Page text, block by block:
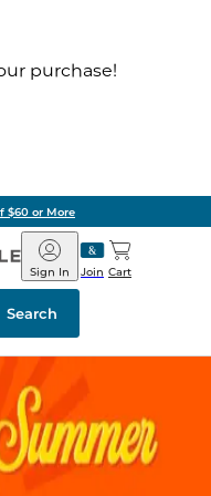
purchase!
$60 or More
Barnes
&
Noble
Join
Sign In Cart
Search